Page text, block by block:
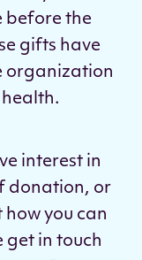
before the
gifts have
organization
interest in
donation, or
you can
get in touch